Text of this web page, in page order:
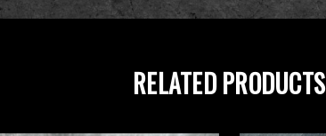
RELATED PRODUCTS